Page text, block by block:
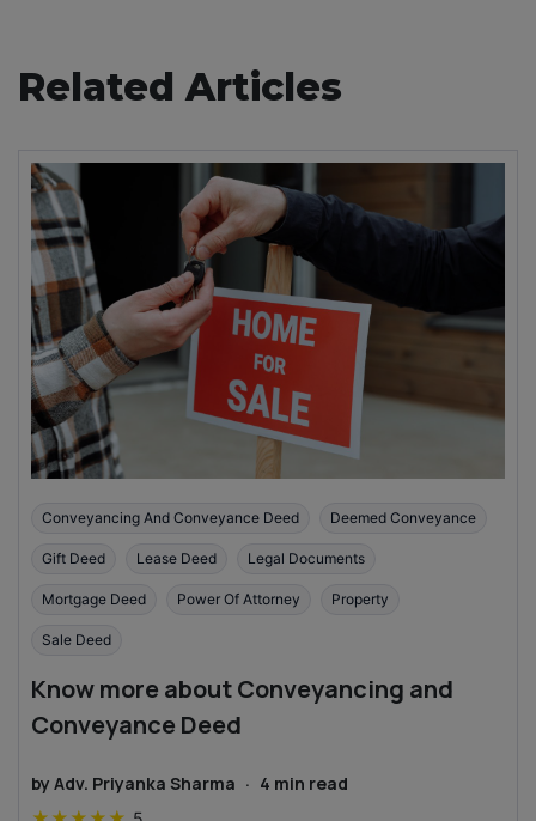
Related Articles
Conveyancing And Conveyance Deed Deemed Conveyance
Gift Deed Lease Deed Legal Documents
Mortgage Deed Power Of Attorney Property
Sale Deed
Know more about Conveyancing and
Conveyance Deed
by Adv. Priyanka Sharma · 4 min read